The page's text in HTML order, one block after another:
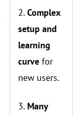
2. Complex
setup and
learning
curve for
new users.
3. Many